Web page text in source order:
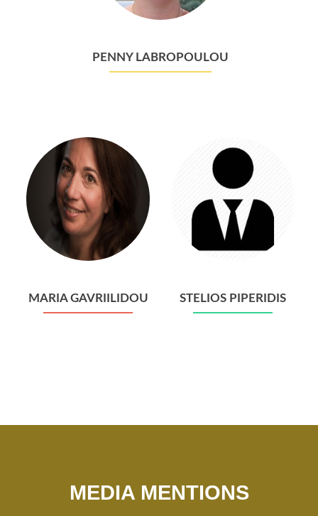
PENNY LABROPOULOU
MARIA GAVRIILIDOU STELIOS PIPERIDIS
MEDIA MENTIONS